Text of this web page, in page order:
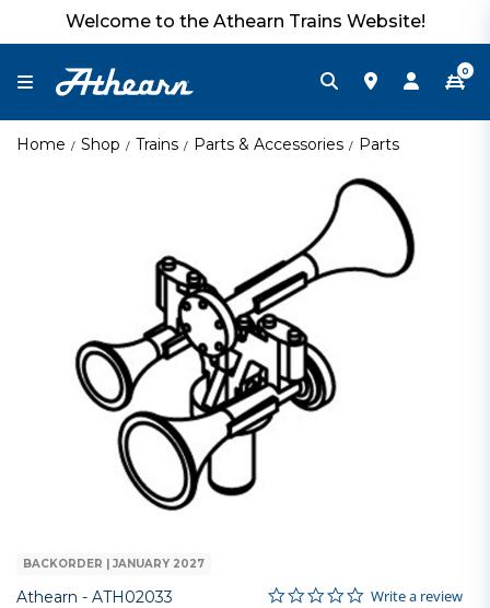
Welcome to the Athearn Trains Website!
0
Home Shop Trains Parts & Accessories Parts
BACKORDER | JANUARY 2027
Athearn - Item No.
ATH02033 5 out of 5 Customer Rating
0.0 star rating
Write a review